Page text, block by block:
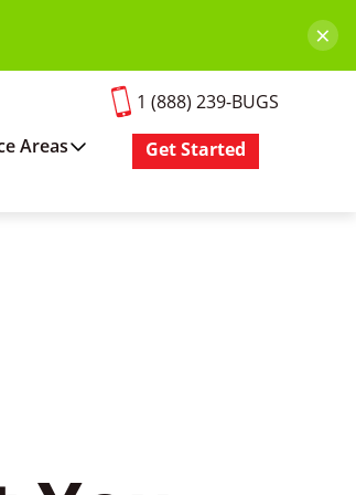
×
Areas
1 (888) 239-BUGS
Get Started